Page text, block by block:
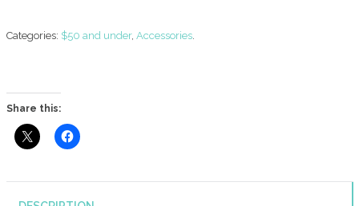
Categories: $50 and under, Accessories.
Share this: